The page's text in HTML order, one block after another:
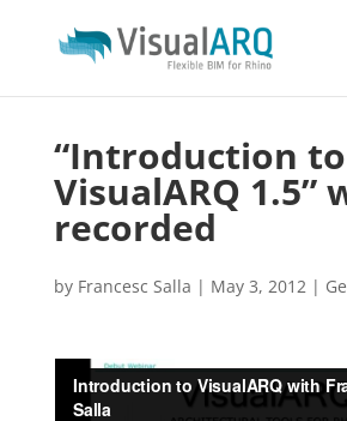
“Introduction to
VisualARQ 1.5”
recorded
by Francesc Salla | May 3, 2012|